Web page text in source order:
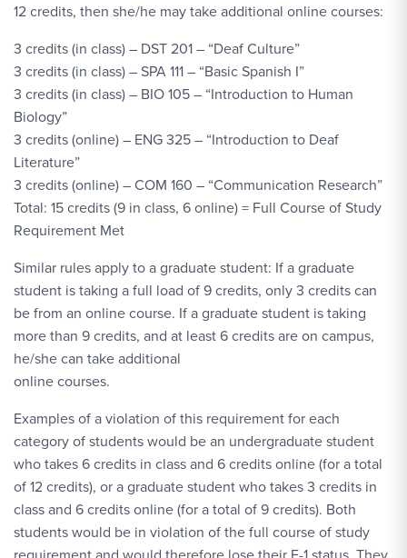
12 credits, then she/he may take additional online courses:
3 credits (in class) – DST 201 – “Deaf Culture”
3 credits (in class) – SPA 111 – “Basic Spanish I”
3 credits (in class) – BIO 105 – “Introduction to Human
Biology”
3 credits (online) – ENG 325 – “Introduction to Deaf
Literature”
3 credits (online) – COM 160 – “Communication Research”
Total: 15 credits (9 in class, 6 online) = Full Course of Study
Requirement Met
Similar rules apply to a graduate student: If a graduate
student is taking a full load of 9 credits, only 3 credits can
be from an online course. If a graduate student is taking
more than 9 credits, and at least 6 credits are on campus,
he/she can take additional
online courses.
Examples of a violation of this requirement for each
category of students would be an undergraduate student
who takes 6 credits in class and 6 credits online (for a total
of 12 credits), or a graduate student who takes 3 credits in
class and 6 credits online (for a total of 9 credits). Both
students would be in violation of the full course of study